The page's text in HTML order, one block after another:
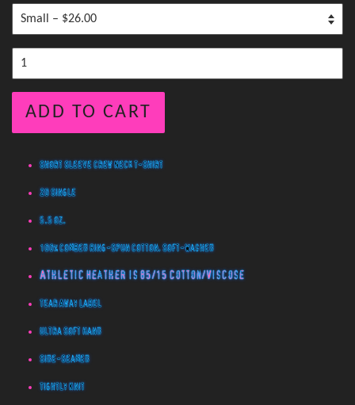
ADD TO CART
Short Sleeve Crew Neck T-Shirt
20 Single
5.5 oz.
100% Combed Ring-Spun Cotton, Soft-Washed
Athletic Heather is 85/15 Cotton/Viscose
Tear Away Label
Ultra Soft Hand
Side-Seamed
Tightly Knit